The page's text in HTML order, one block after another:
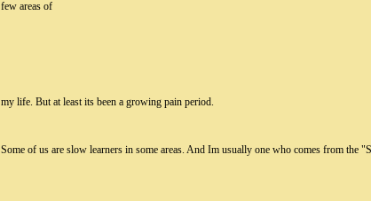
few areas of
my life. But at least its been a growing pain period.
Some of us are slow learners in some areas. And Im usually one who comes from the